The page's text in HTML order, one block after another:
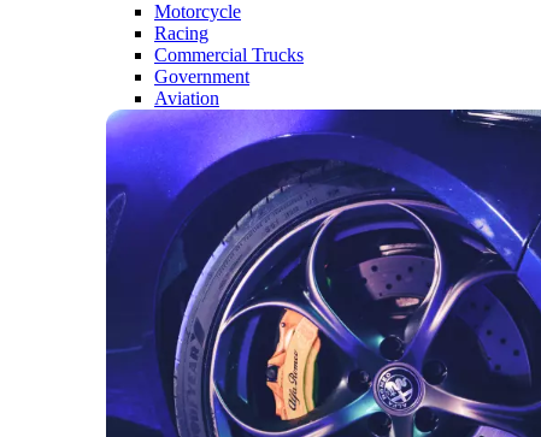
Motorcycle
Racing
Commercial Trucks
Government
Aviation